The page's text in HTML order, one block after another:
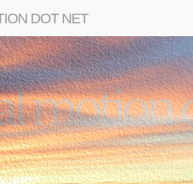
DOT NET